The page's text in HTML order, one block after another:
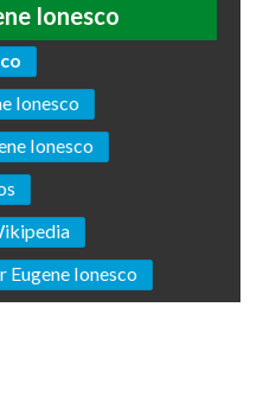
Ionesco
Ionesco
Ionesco
Ionesco